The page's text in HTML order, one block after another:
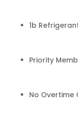
1b
Priority
No Overtime